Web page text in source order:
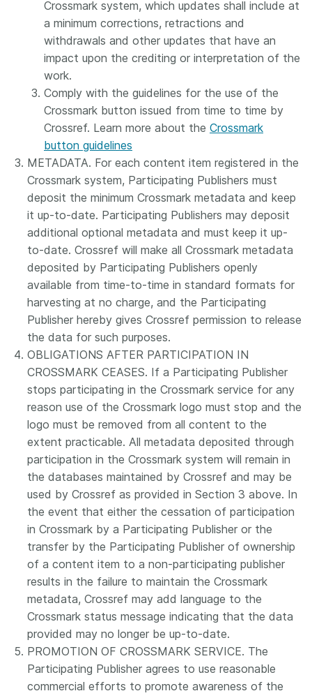
Crossmark system, which updates shall include at
a minimum corrections, retractions and
withdrawals and other updates that have an
impact upon the crediting or interpretation of the
work.
Comply with the guidelines for the use of the
Crossmark button issued from time to time by
Crossref. Learn more about the Crossmark
button guidelines
METADATA. For each content item registered in the
Crossmark system, Participating Publishers must
deposit the minimum Crossmark metadata and keep
it up-to-date. Participating Publishers may deposit
additional optional metadata and must keep it up-
to-date. Crossref will make all Crossmark metadata
deposited by Participating Publishers openly
available from time-to-time in standard formats for
harvesting at no charge, and the Participating
Publisher hereby gives Crossref permission to release
the data for such purposes.
OBLIGATIONS AFTER PARTICIPATION IN
CROSSMARK CEASES. If a Participating Publisher
stops participating in the Crossmark service for any
reason use of the Crossmark logo must stop and the
logo must be removed from all content to the
extent practicable. All metadata deposited through
participation in the Crossmark system will remain in
the databases maintained by Crossref and may be
used by Crossref as provided in Section 3 above. In
the event that either the cessation of participation
in Crossmark by a Participating Publisher or the
transfer by the Participating Publisher of ownership
of a content item to a non-participating publisher
results in the failure to maintain the Crossmark
metadata, Crossref may add language to the
Crossmark status message indicating that the data
provided may no longer be up-to-date.
PROMOTION OF CROSSMARK SERVICE. The
Participating Publisher agrees to use reasonable
commercial efforts to promote awareness of the